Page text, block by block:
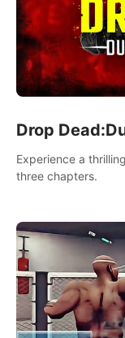
Drop
Experience a
three chapters.